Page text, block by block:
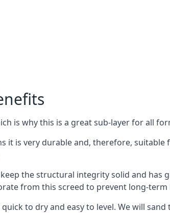
is why this is a great sub-layer for all
it is very durable and, therefore,
the structural integrity solid and
from this screed to prevent long-term
to dry and easy to level. We will